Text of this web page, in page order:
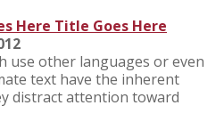
Here Title Goes Here
use other languages or even
text have the inherent
distract attention toward